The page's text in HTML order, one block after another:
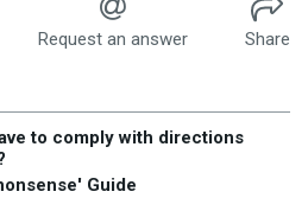
Request an answer
Share
to comply with directions
Guide